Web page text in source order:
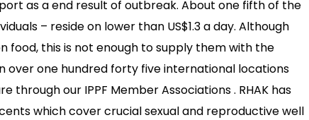
as a end result of outbreak. About one fifth of the
– reside on lower than US$1.3 a day. Although
food, this is not enough to supply them with the
over one hundred forty five international locations
our IPPF Member Associations . RHAK has
which cover crucial sexual and reproductive well